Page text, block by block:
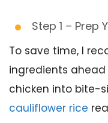
Step 1 – Prep
To save time, I
ingredients
chicken into bite-
cauliflower rice